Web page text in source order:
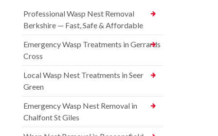
Professional Wasp Nest Removal
Berkshire — Fast, Safe & Affordable
Emergency Wasp Treatments in Gerrards
Cross
Local Wasp Nest Treatments in Seer
Green
Emergency Wasp Nest Removal in
Chalfont St Giles